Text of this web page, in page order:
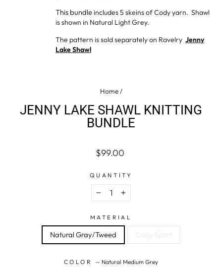
This bundle includes 5 skeins of Cody yarn. Shawl
is shown in Natural Light Grey.
The pattern is sold separately on Ravelry Jenny
Lake Shawl
Home/
JENNY LAKE SHAWL KNITTING
BUNDLE
Regular
$99.00
QUANTITY
− +
MATERIAL
Natural Gray/Tweed Cody Sport
COLOR — Natural Medium Grey